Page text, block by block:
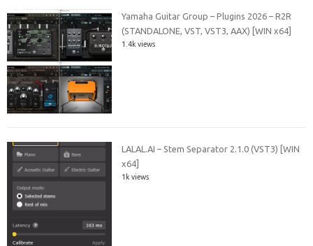
Yamaha Guitar Group – Plugins 2026 – R2R
(STANDALONE, VST, VST3, AAX) [WIN x64]
1.4k views
LALAL.AI – Stem Separator 2.1.0 (VST3) [WIN
x64]
1k views